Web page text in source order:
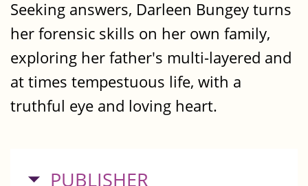
Seeking answers, Darleen Bungey turns
her forensic skills on her own family,
exploring her father's multi-layered and
at times tempestuous life, with a
truthful eye and loving heart.
HIDE
PUBLISHER